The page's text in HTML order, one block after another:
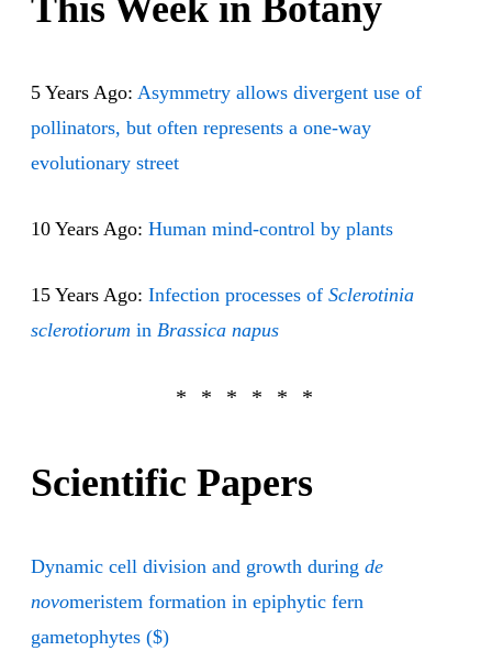
This Week in Botany
5 Years Ago: Asymmetry allows divergent use of
pollinators, but often represents a one-way
evolutionary street
10 Years Ago: Human mind-control by plants
15 Years Ago: Infection processes of Sclerotinia
sclerotiorum in Brassica napus
Scientific Papers
Dynamic cell division and growth during de
novomeristem formation in epiphytic fern
gametophytes ($)